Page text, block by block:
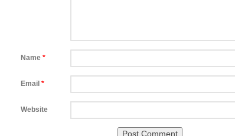
Name *
Email *
Website